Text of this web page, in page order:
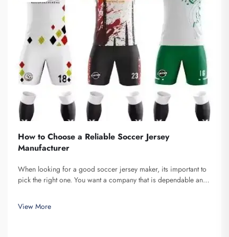
How to Choose a Reliable Soccer Jersey
Manufacturer
When looking for a good soccer jersey maker, its important to
pick the right one. You want a company that is dependable and
fine choice. They specialize in creating soccer jerseys that are...
View More